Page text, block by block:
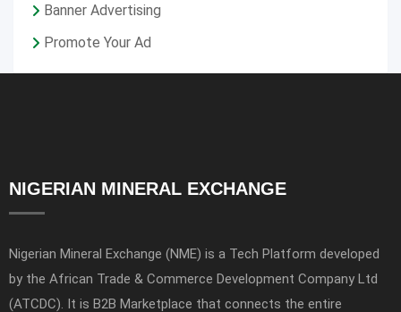
Banner Advertising
Promote Your Ad
NIGERIAN MINERAL EXCHANGE
Nigerian Mineral Exchange (NME) is a Tech Platform developed
by the African Trade & Commerce Development Company Ltd
(ATCDC). It is B2B Marketplace that connects the entire